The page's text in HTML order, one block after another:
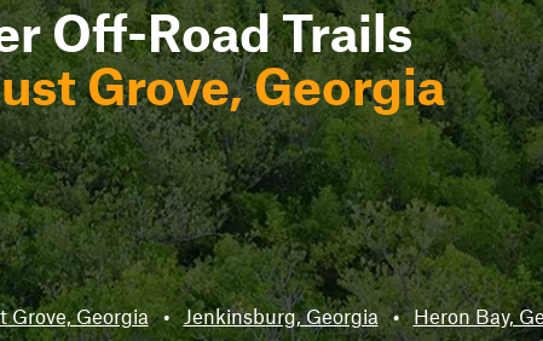
Off-Road Trails
Grove, Georgia
Grove, Georgia • Jenkinsburg, Georgia • Heron Bay,